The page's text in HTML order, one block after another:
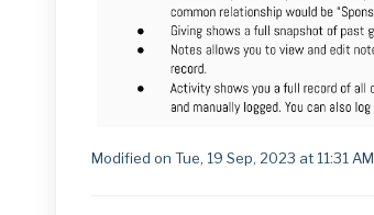
Modified on Tue, 19 Sep, 2023 at 11:31 AM